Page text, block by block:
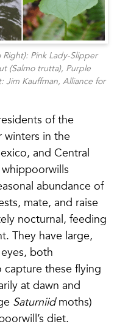
Pink Lady-Slipper
(Salmo trutta), Purple
Jim Kauffman, Alliance for
of the
winters in the
and Central
abundance of
mate, and raise
nocturnal, feeding
They have large,
both
these flying
at dawn and
Saturniidmoths)
diet.